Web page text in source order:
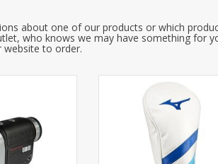
about one of our products or which
who knows we may have something for
website to order.
for premium
from ZOOM
the essential
could need
Mizuno Driver Headcover
Stylish headcover with a
convenient elastic fit so
stays in place and is easy to
on and take off! In black/
ADD TO CART